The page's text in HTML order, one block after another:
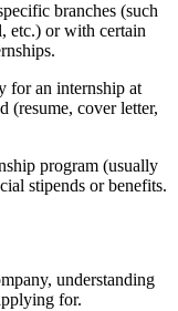
branches (such
etc.) or with certain
for an internship at
(resume, cover letter,
program (usually
stipends or benefits.
understanding
for.